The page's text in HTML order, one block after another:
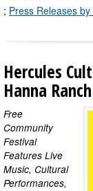
; Press Releases
Hercules
Hanna
Free
Community
Festival
Features Live
Music, Cultural
Performances,